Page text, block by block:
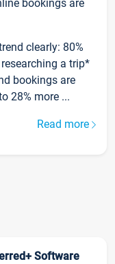
bookings are
clearly: 80%
a trip*
bookings are
28% more ...
Read more
Software